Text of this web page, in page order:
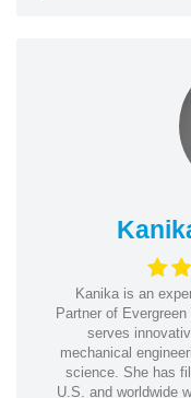
Kanika is an
Partner of
serves
mechanical
science. She has
U.S. and worldwide